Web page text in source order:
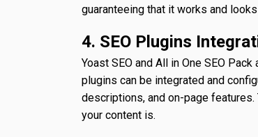
guaranteeing that it works and
4. SEO Plugins
Yoast SEO and All in One SEO
plugins can be integrated and
descriptions, and on-page
your content is.